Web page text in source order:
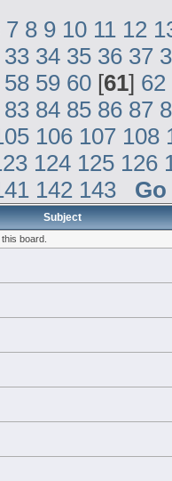
7 8 9 10 11 12
33 34 35 36 37
58 59 60 [61] 62
83 84 85 86 87
106 107 108
124 125 126
142 143
Subject
board.